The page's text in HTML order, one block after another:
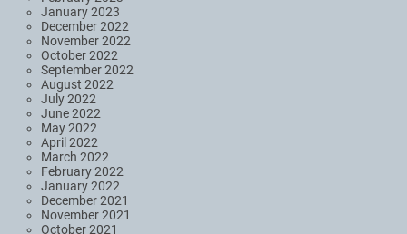
January 2023
December 2022
November 2022
October 2022
September 2022
August 2022
July 2022
June 2022
May 2022
April 2022
March 2022
February 2022
January 2022
December 2021
November 2021
October 2021